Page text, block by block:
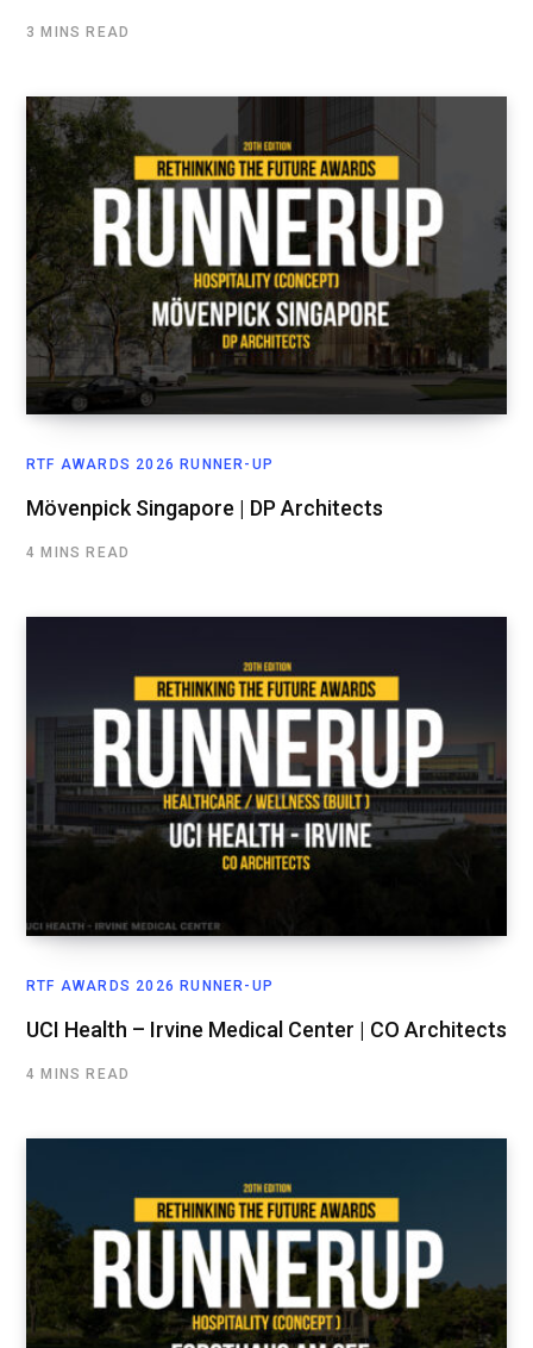
3 MINS READ
RTF AWARDS 2026 RUNNER-UP
Mövenpick Singapore | DP Architects
4 MINS READ
RTF AWARDS 2026 RUNNER-UP
UCI Health – Irvine Medical Center | CO Architects
4 MINS READ